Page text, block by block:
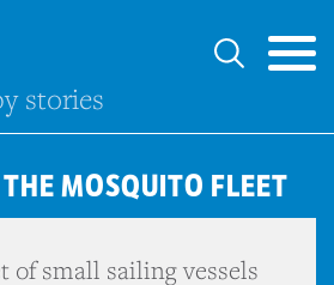
stories
MOSQUITO FLEET
of small sailing vessels